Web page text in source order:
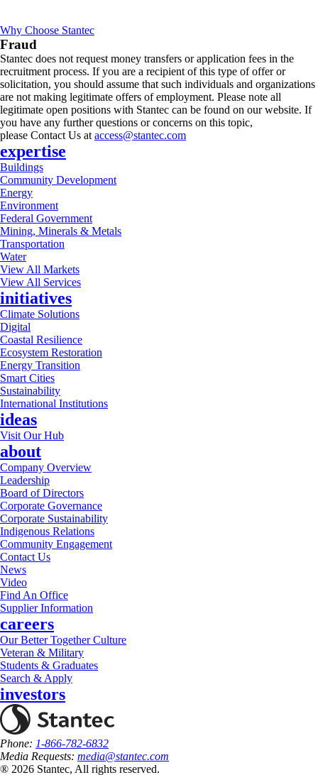
Why Choose Stantec
Fraud
Stantec does not request money transfers or application fees in the
recruitment process. If you are a recipient of this type of offer or
solicitation, you should assume that such individuals and organizations
are not making legitimate offers of employment. Please note all
legitimate open positions with Stantec can be found on our website. If
you have any further questions or concerns on this topic,
please Contact Us at access@stantec.com
expertise
Buildings
Community Development
Energy
Environment
Federal Government
Mining, Minerals & Metals
Transportation
Water
View All Markets
View All Services
initiatives
Climate Solutions
Digital
Coastal Resilience
Ecosystem Restoration
Energy Transition
Smart Cities
Sustainability
International Institutions
ideas
Visit Our Hub
about
Company Overview
Leadership
Board of Directors
Corporate Governance
Corporate Sustainability
Indigenous Relations
Community Engagement
Contact Us
News
Video
Find An Office
Supplier Information
careers
Our Better Together Culture
Veteran & Military
Students & Graduates
Search & Apply
investors
Phone: 1-866-782-6832
Media Requests: media@stantec.com
® 2026 Stantec, All rights reserved.